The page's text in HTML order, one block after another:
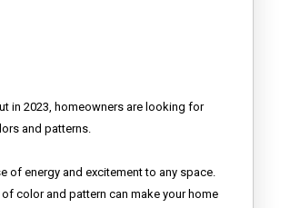
in 2023, homeowners are looking for
and patterns.
energy and excitement to any space.
color and pattern can make your home